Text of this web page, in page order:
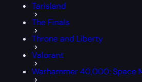
Tarisland
The Finals
Throne and Liberty
Valorant
Warhammer 40,000: Space